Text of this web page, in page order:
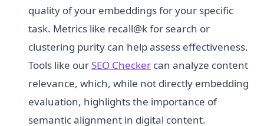
quality of your embeddings for your specific
task. Metrics like recall@k for search or
clustering purity can help assess effectiveness.
Tools like ourSEO Checker can analyze content
relevance, which, while not directly embedding
evaluation, highlights the importance of
semantic alignment in digital content.